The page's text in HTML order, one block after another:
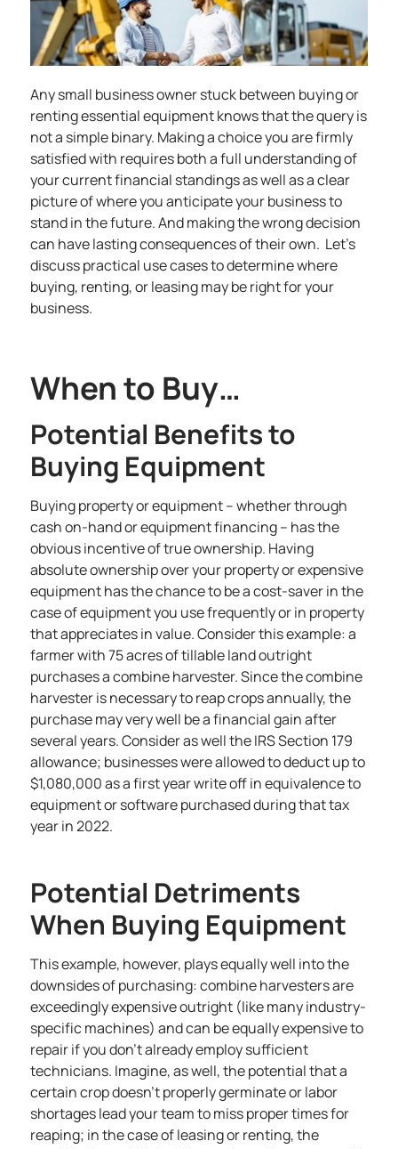
Any small business owner stuck between buying or
renting essential equipment knows that the query is
not a simple binary. Making a choice you are firmly
satisfied with requires both a full understanding of
your current financial standings as well as a clear
picture of where you anticipate your business to
stand in the future. And making the wrong decision
can have lasting consequences of their own. Let’s
discuss practical use cases to determine where
buying, renting, or leasing may be right for your
business.
When to Buy…
Potential Benefits to
Buying Equipment
Buying property or equipment– whether through
cash on-hand orequipment financing– has the
obvious incentive of true ownership. Having
absolute ownership over your property or expensive
equipment has the chance to be a cost-saver in the
case of equipment you use frequently or in property
that appreciates in value. Consider this example: a
farmer with 75 acres of tillable land outright
purchases a combine harvester. Since the combine
harvester is necessary to reap crops annually, the
purchase may very well be a financial gain after
several years. Consider as well the IRS Section 179
allowance; businesses were allowed to deduct up to
$1,080,000 as a first year write off in equivalence to
equipment or software purchased during that tax
year in 2022.
Potential Detriments
When Buying Equipment
This example, however, plays equally well into the
downsides of purchasing: combine harvesters are
exceedingly expensive outright (like many industry-
specific machines) and can be equally expensive to
repair if you don’t already employ sufficient
technicians. Imagine, as well, the potential that a
certain crop doesn’t properly germinate or labor
shortages lead your team to miss proper times for
reaping; in the case of leasing or renting, the